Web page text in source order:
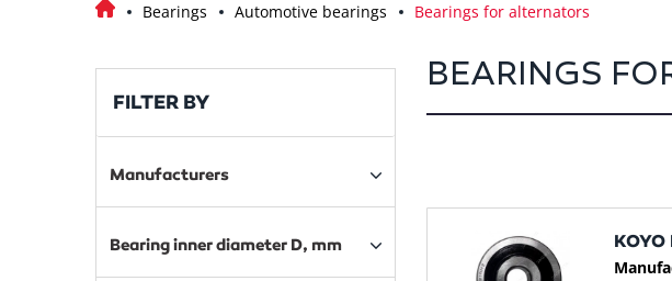
Bearings Automotive bearings Bearings for alternators
FILTER BY
Manufacturers
Bearing inner diameter D, mm
BEARINGS